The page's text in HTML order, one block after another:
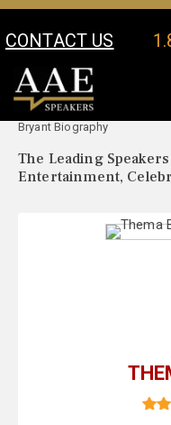
CONTACT US
Your Location:
Bryant Biography
The Leading
Entertainment,